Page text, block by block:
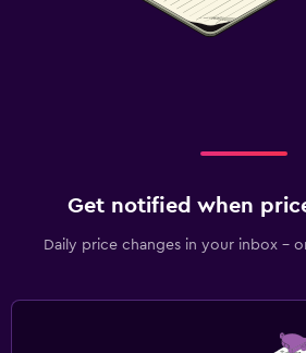
Get notified when
Daily price changes in your inbox -